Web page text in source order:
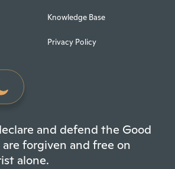
Knowledge Base
Privacy Policy
and defend the Good
forgiven and free on
alone.